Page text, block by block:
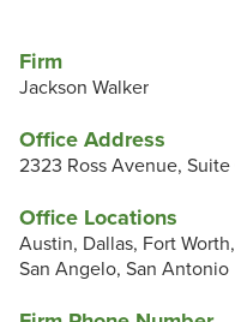
Firm
Jackson Walker
Office Address
2323 Ross Avenue,
Office Locations
Austin, Dallas, Fort
San Angelo, San Antonio